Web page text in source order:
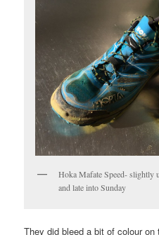
Hoka Mafate Speed- slightly
and late into Sunday
They did bleed a bit of colour